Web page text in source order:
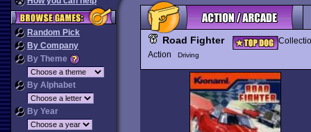
Random Pick
By Company
By Theme
By Alphabet
By Year
Road Fighter
Action
Driving